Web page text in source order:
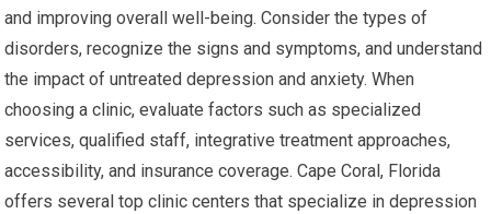
and improving overall well-being. Consider the types of
disorders, recognize the signs and symptoms, and understand
the impact of untreated depression and anxiety. When
choosing a clinic, evaluate factors such as specialized
services, qualified staff, integrative treatment approaches,
accessibility, and insurance coverage. Cape Coral, Florida
offers several top clinic centers that specialize in depression